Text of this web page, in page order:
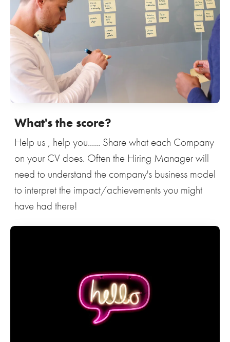
What's the score?
Help us , help you...... Share what each Company
on your CV does. Often the Hiring Manager will
need to understand the company's business model
to interpret the impact/achievements you might
have had there!